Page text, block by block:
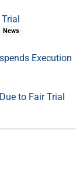
News
Execution
to Fair Trial